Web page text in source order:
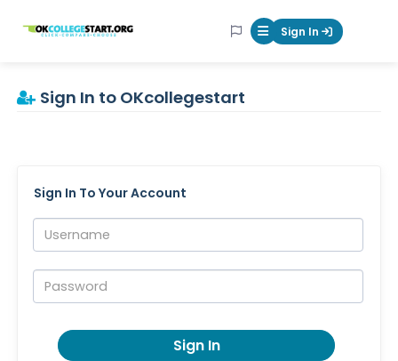
OKcollegestart Mobile Menu
Sign In
Sign In to OKcollegestart
Sign In To Your Account
Username:
Password:
Sign In